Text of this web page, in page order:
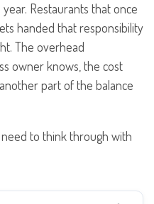
Restaurants that once
handed that responsibility
The overhead
owner knows, the cost
part of the balance
to think through with